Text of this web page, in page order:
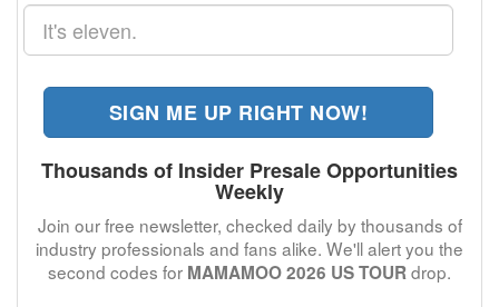
SIGN ME UP RIGHT NOW!
Thousands of Insider Presale Opportunities
Weekly
Join our free newsletter, checked daily by thousands of
industry professionals and fans alike. We'll alert you the
second codes for MAMAMOO 2026 US TOURdrop.